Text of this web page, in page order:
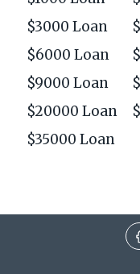
$3000 Loan
$6000 Loan
$9000 Loan
$20000 Loan
$35000 Loan